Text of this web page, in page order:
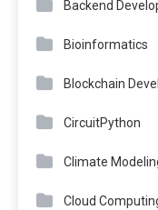
Backend
Bioinformatics
Blockchain
CircuitPython
Climate
Cloud